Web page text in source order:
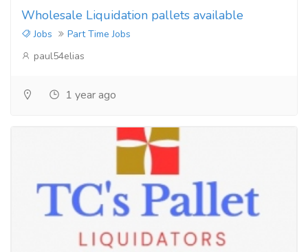
Wholesale Liquidation pallets available
Jobs
Part Time Jobs
paul54elias
1 year ago